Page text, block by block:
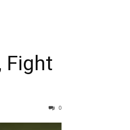
Fight
0